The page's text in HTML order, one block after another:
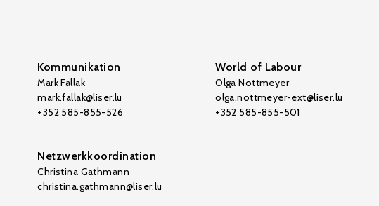
Kommunikation
Mark Fallak
mark.fallak@liser.lu
+352 585-855-526
World of Labour
Olga Nottmeyer
olga.nottmeyer-ext@liser.lu
+352 585-855-501
Netzwerkkoordination
Christina Gathmann
christina.gathmann@liser.lu